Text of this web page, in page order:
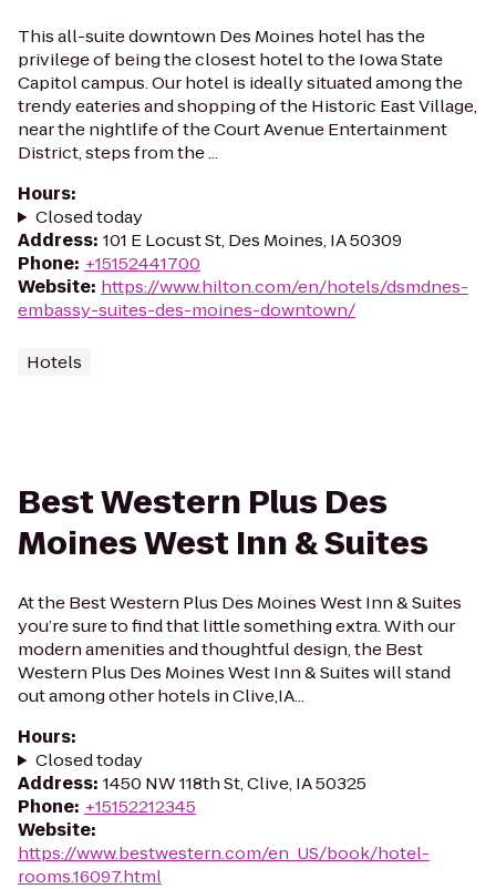
This all-suite downtown Des Moines hotel has the
privilege of being the closest hotel to the Iowa State
Capitol campus. Our hotel is ideally situated among the
trendy eateries and shopping of the Historic East Village,
near the nightlife of the Court Avenue Entertainment
District, steps from the ...
Hours:
Closed today
Address: 101 E Locust St, Des Moines, IA 50309
Phone: +15152441700
Website: https://www.hilton.com/en/hotels/dsmdnes-
embassy-suites-des-moines-downtown/
Hotels
Best Western Plus Des
Moines West Inn & Suites
At the Best Western Plus Des Moines West Inn & Suites
you’re sure to find that little something extra. With our
modern amenities and thoughtful design, the Best
Western Plus Des Moines West Inn & Suites will stand
out among other hotels in Clive,IA...
Hours:
Closed today
Address: 1450 NW 118th St, Clive, IA 50325
Phone: +15152212345
Website:
https://www.bestwestern.com/en_US/book/hotel-
rooms.16097.html